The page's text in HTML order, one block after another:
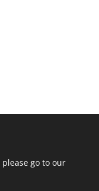
please go to our